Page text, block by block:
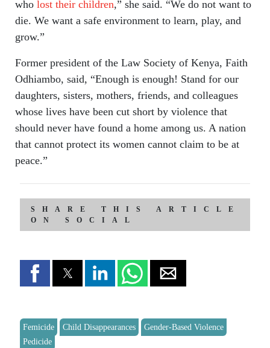
who lost their children,” she said. “We do not want to
die. We want a safe environment to learn, play, and
grow.”
Former president of the Law Society of Kenya, Faith
Odhiambo, said, “Enough is enough! Stand for our
daughters, sisters, mothers, friends, and colleagues
whose lives have been cut short by violence that
should never have found a home among us. A nation
that cannot protect its women cannot claim to be at
peace.”
SHARE THIS ARTICLE
ON SOCIAL
Femicide Child Disappearances
Gender-Based Violence
Pedicide